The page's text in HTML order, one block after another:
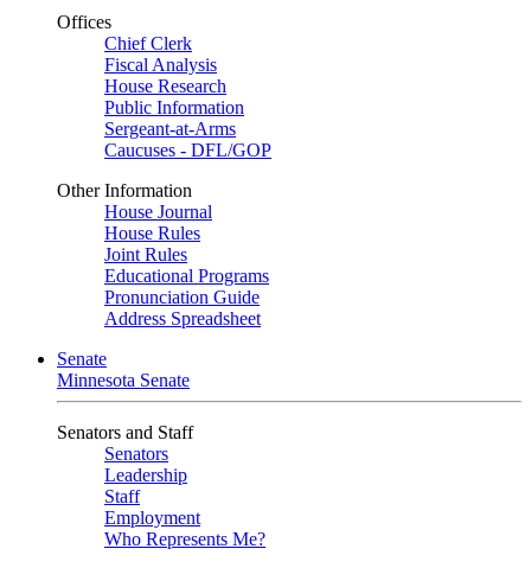
Offices
Chief Clerk
Fiscal Analysis
House Research
Public Information
Sergeant-at-Arms
Caucuses - DFL/GOP
Other Information
House Journal
House Rules
Joint Rules
Educational Programs
Pronunciation Guide
Address Spreadsheet
Senate
Minnesota Senate
Senators and Staff
Senators
Leadership
Staff
Employment
Who Represents Me?